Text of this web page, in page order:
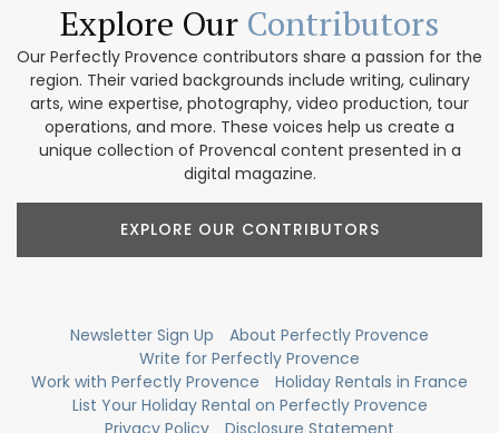
Explore Our Contributors
Our Perfectly Provence contributors share a passion for the
region. Their varied backgrounds include writing, culinary
arts, wine expertise, photography, video production, tour
operations, and more. These voices help us create a
unique collection of Provencal content presented in a
digital magazine.
EXPLORE OUR CONTRIBUTORS
Newsletter Sign Up
About Perfectly Provence
Write for Perfectly Provence
Work with Perfectly Provence
Holiday Rentals in France
List Your Holiday Rental on Perfectly Provence